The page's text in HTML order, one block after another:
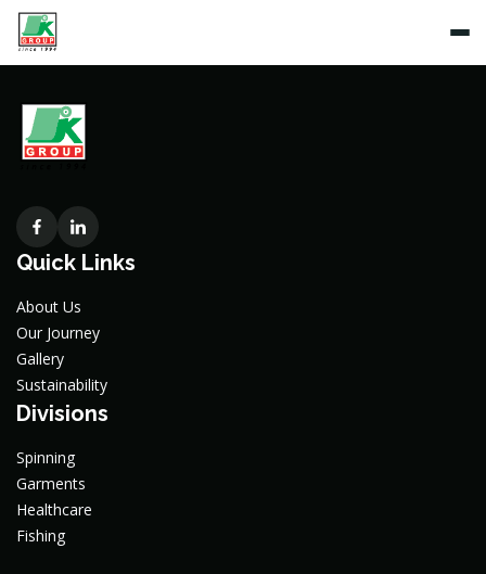
Quick Links
About Us
Our Journey
Gallery
Sustainability
Divisions
Spinning
Garments
Healthcare
Fishing